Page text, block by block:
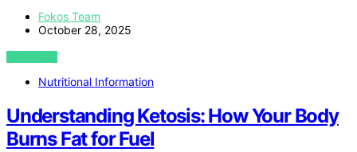
Fokos Team
October 28, 2025
VIEW POST
Nutritional Information
Understanding Ketosis: How Your Body
Burns Fat for Fuel